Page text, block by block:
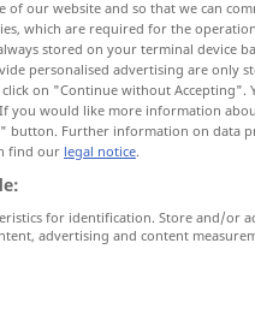
of our website and so that we can
which are required for the
stored on your terminal device
personalised advertising are only
on "Continue without Accepting".
you would like more information
button. Further information on data
find our legal notice.
for identification. Store and/or
advertising and content